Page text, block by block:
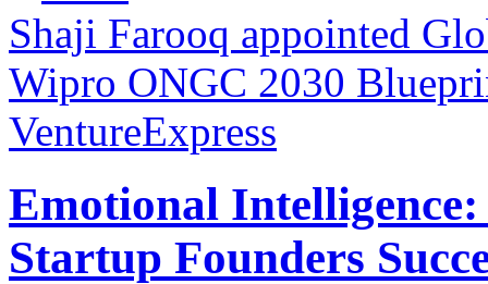
Shaji Farooq appointed
Wipro ONGC 2030
VentureExpress
Emotional
Startup Founders